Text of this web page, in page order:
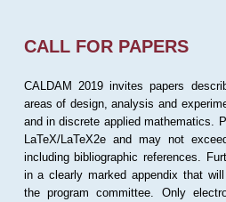
CALL FOR PAPERS
CALDAM 2019 invites papers
areas of design, analysis and
and in discrete applied mathematics.
LaTeX/LaTeX2e and may not
including bibliographic references.
in a clearly marked appendix that
the program committee. Only